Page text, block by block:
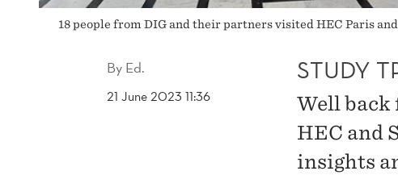
18 people from DIG and their partners visited HEC Paris
By Ed.
21 June 2023 11:36
STUDY
Well
HEC and
insights